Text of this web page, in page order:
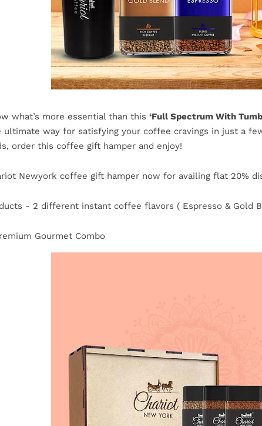
what’s more essential than this ‘Full Spectrum With
ultimate way for satisfying your coffee cravings in just a
order this coffee gift hamper and enjoy!
Newyork coffee gift hamper now for availing flat 20%
- 2 different instant coffee flavors ( Espresso & Gold
Gourmet Combo